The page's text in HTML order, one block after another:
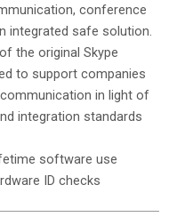
conference
integrated safe solution.
the original Skype
to support companies
in light of
integration standards
software use
ID checks